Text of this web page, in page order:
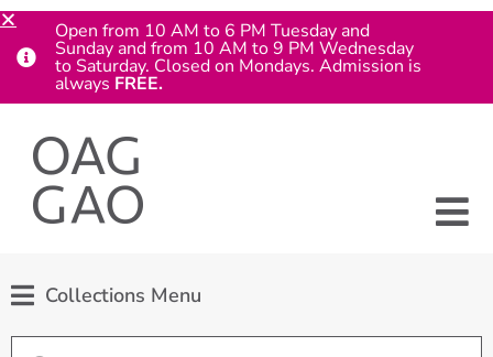
Collections Menu
Open from 10 AM to 6 PM Tuesday and
Sunday and from 10 AM to 9 PM Wednesday
to Saturday. Closed on Mondays. Admission is
always FREE.